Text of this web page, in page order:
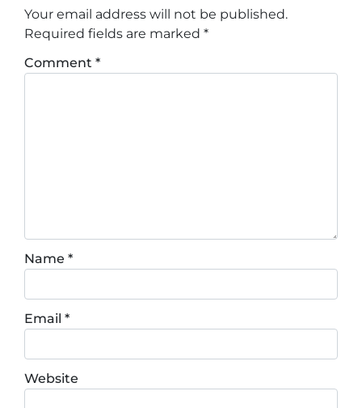
Your email address will not be published.
Required fields are marked *
Comment *
Name *
Email *
Website